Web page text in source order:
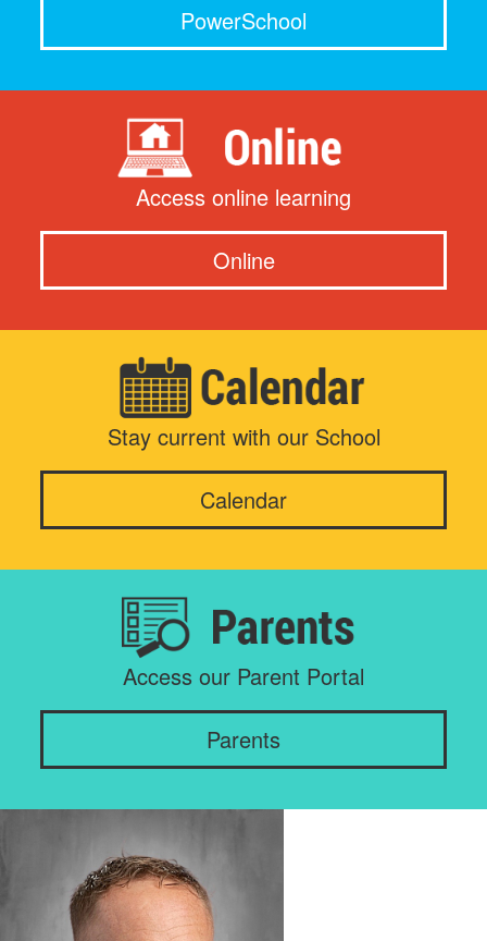
PowerSchool
Access online learning
Online
Stay current with our School
Calendar
Access our Parent Portal
Parents